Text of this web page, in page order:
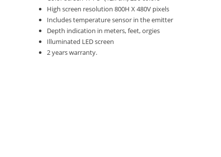
High screen resolution 800H X 480V pixels
Includes temperature sensor in the emitter
Depth indication in meters, feet, orgies
Illuminated LED screen
2 years warranty.